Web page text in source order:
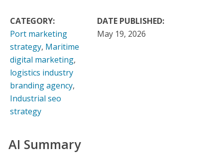
DATE PUBLISHED:
May 19, 2026
CATEGORY:
Port marketing
strategy, Maritime
digital marketing,
logistics industry
branding agency,
Industrial seo
strategy
AI Summary